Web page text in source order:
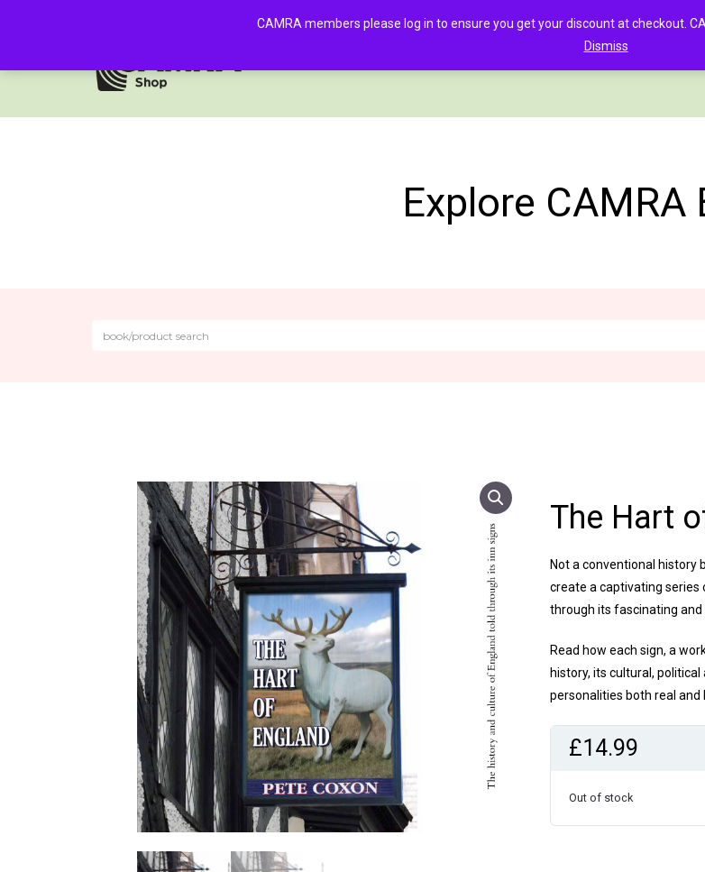
Explore CAMRA
The Hart
Not a conventional history
create a captivating series
through its fascinating and
Read how each sign, a
history, its cultural,
personalities both real and
£14.99
Out of stock
CAMRA members please log in to ensure you get your discount at checkout.
Dismiss